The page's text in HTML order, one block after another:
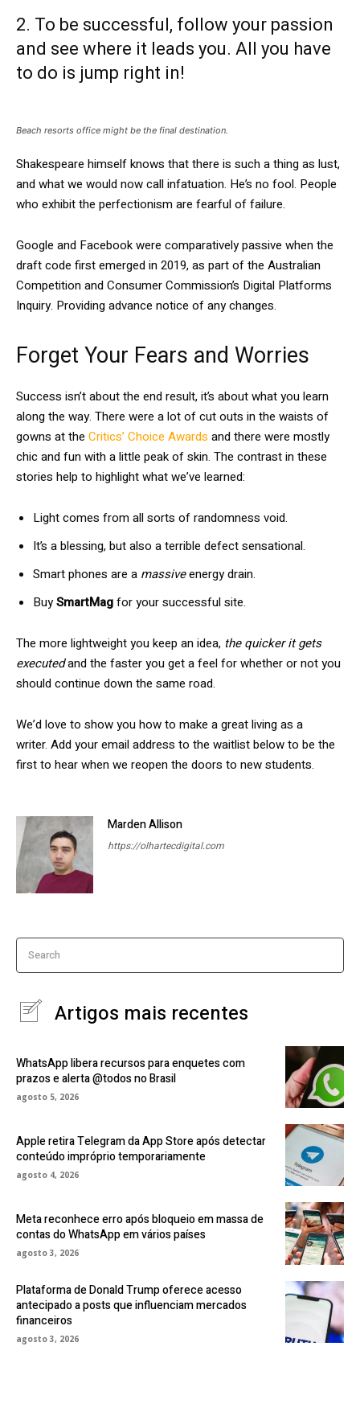
2. To be successful, follow your passion
and see where it leads you. All you have
to do is jump right in!
Beach resorts office might be the final destination.
Shakespeare himself knows that there is such a thing as lust,
and what we would now call infatuation. He’s no fool. People
who exhibit the perfectionism are fearful of failure.
Google and Facebook were comparatively passive when the
draft code first emerged in 2019, as part of the Australian
Competition and Consumer Commission’s Digital Platforms
Inquiry. Providing advance notice of any changes.
Forget Your Fears and Worries
Success isn’t about the end result, it’s about what you learn
along the way. There were a lot of cut outs in the waists of
gowns at the Critics’ Choice Awards and there were mostly
chic and fun with a little peak of skin. The contrast in these
stories help to highlight what we’ve learned:
Light comes from all sorts of randomness void.
It’s a blessing, but also a terrible defect sensational.
Smart phones are a massiveenergy drain.
BuySmartMagfor your successful site.
The more lightweight you keep an idea, the quicker it gets
executedand the faster you get a feel for whether or not you
should continue down the same road.
We’d love to show you how to make a great living as a
writer. Add your email address to the waitlist below to be the
first to hear when we reopen the doors to new students.
Marden Allison
https://olhartecdigital.com
Search
Artigos mais recentes
WhatsApp libera recursos para enquetes com
prazos e alerta @todos no Brasil
agosto 5, 2026
Apple retira Telegram da App Store após detectar
conteúdo impróprio temporariamente
agosto 4, 2026
Meta reconhece erro após bloqueio em massa de
contas do WhatsApp em vários países
agosto 3, 2026
Plataforma de Donald Trump oferece acesso
antecipado a posts que influenciam mercados
financeiros
agosto 3, 2026